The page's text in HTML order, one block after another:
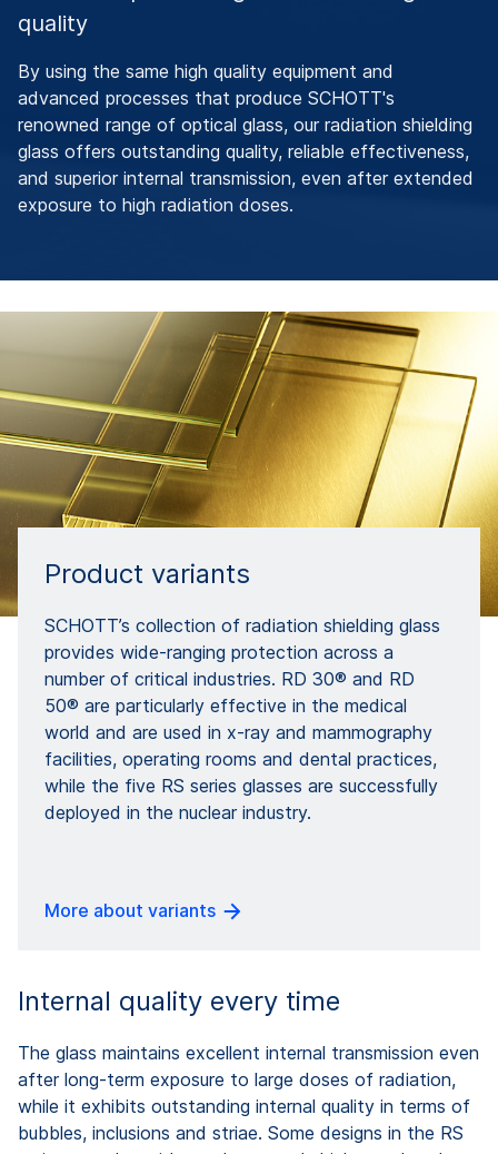
quality
By using the same high quality equipment and
advanced processes that produce SCHOTT's
renowned range of optical glass, our radiation shielding
glass offers outstanding quality, reliable effectiveness,
and superior internal transmission, even after extended
exposure to high radiation doses.
Product variants
SCHOTT’s collection of radiation shielding glass
provides wide-ranging protection across a
number of critical industries. RD 30® and RD
50® are particularly effective in the medical
world and are used in x-ray and mammography
facilities, operating rooms and dental practices,
while the five RS series glasses are successfully
deployed in the nuclear industry.
More about variants
Internal quality every time
The glass maintains excellent internal transmission even
after long-term exposure to large doses of radiation,
while it exhibits outstanding internal quality in terms of
bubbles, inclusions and striae. Some designs in the RS